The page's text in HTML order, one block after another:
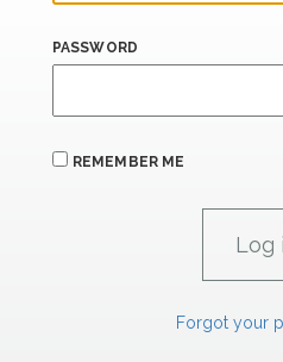
PASSWORD
REMEMBER ME
Forgot your